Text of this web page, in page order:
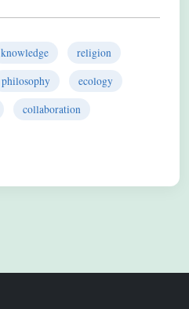
knowledge
religion
philosophy
ecology
collaboration